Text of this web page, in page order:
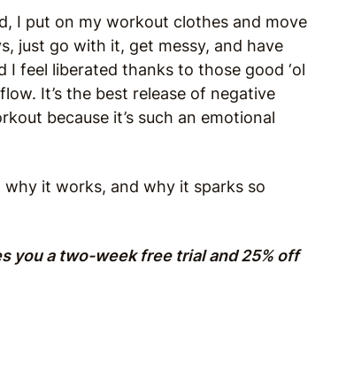
I put on my workout clothes and move
just go with it, get messy, and have
feel liberated thanks to those good ‘ol
It’s the best release of negative
because it’s such an emotional
why it works, and why it sparks so
you a two-week free trial and 25% off